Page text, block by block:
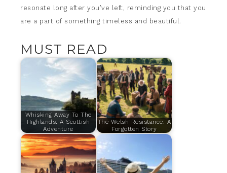
resonate long after you’ve left, reminding you that you
are a part of something timeless and beautiful.
MUST READ
Whisking Away To The
Highlands: A Scottish
Adventure
The Welsh Resistance: A
Forgotten Story